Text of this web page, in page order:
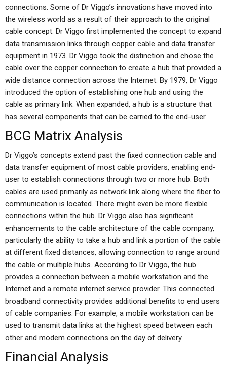
connections. Some of Dr Viggo’s innovations have moved into
the wireless world as a result of their approach to the original
cable concept. Dr Viggo first implemented the concept to expand
data transmission links through copper cable and data transfer
equipment in 1973. Dr Viggo took the distinction and chose the
cable over the copper connection to create a hub that provided a
wide distance connection across the Internet. By 1979, Dr Viggo
introduced the option of establishing one hub and using the
cable as primary link. When expanded, a hub is a structure that
has several components that can be carried to the end-user.
BCG Matrix Analysis
Dr Viggo’s concepts extend past the fixed connection cable and
data transfer equipment of most cable providers, enabling end-
user to establish connections through two or more hub. Both
cables are used primarily as network link along where the fiber to
communication is located. There might even be more flexible
connections within the hub. Dr Viggo also has significant
enhancements to the cable architecture of the cable company,
particularly the ability to take a hub and link a portion of the cable
at different fixed distances, allowing connection to range around
the cable or multiple hubs. According to Dr Viggo, the hub
provides a connection between a mobile workstation and the
Internet and a remote internet service provider. This connected
broadband connectivity provides additional benefits to end users
of cable companies. For example, a mobile workstation can be
used to transmit data links at the highest speed between each
other and modem connections on the day of delivery.
Financial Analysis